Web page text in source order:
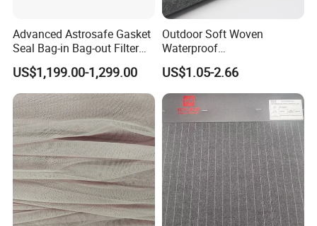
Advanced Astrosafe Gasket
Seal Bag-in Bag-out Filter
Housing
US$1,199.00-1,299.00
Outdoor Soft Woven
Waterproof
Polyester/Nylon/Spandex
Plain Digital Printed Textile
Fabric for Jacket Coat
Uniform Garment
US$1.05-2.66